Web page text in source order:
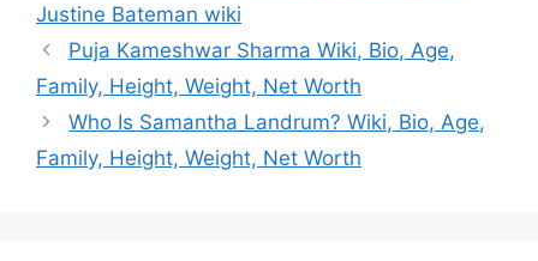
Justine Bateman wiki
Puja Kameshwar Sharma Wiki, Bio, Age,
Family, Height, Weight, Net Worth
Who Is Samantha Landrum? Wiki, Bio, Age,
Family, Height, Weight, Net Worth